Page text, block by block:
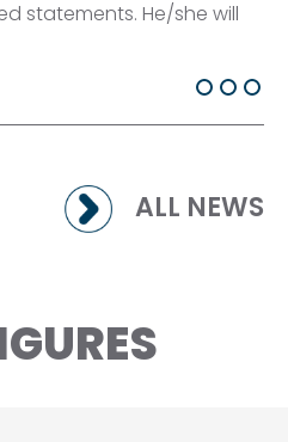
statements. He/she will
ALL NEWS